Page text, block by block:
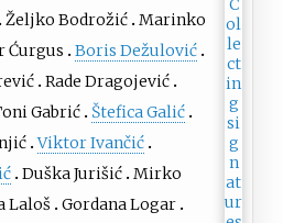
Željko Bodrožić Marinko
Ćurgus
Boris Dežulović
Rade Dragojević
Gabrić
Štefica Galić
Viktor Ivančić
Duška Jurišić Mirko
Laloš
Gordana Logar